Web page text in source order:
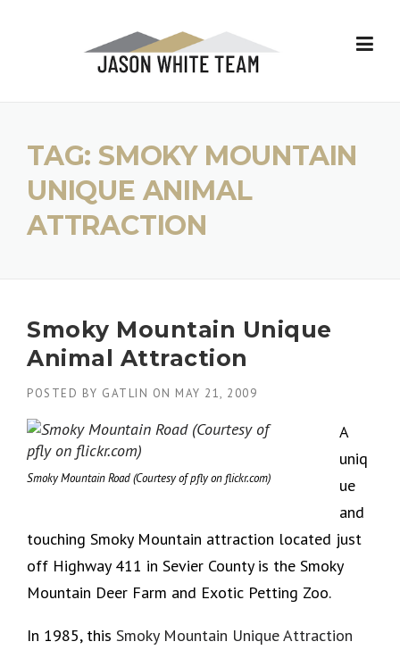
TAG: SMOKY MOUNTAIN
UNIQUE ANIMAL
ATTRACTION
Smoky Mountain Unique
Animal Attraction
POSTED BY GATLIN ON MAY 21, 2009
Smoky Mountain Road (Courtesy of pfly on flickr.com)
A
uniq
ue
and
touching Smoky Mountain attraction located just
off Highway 411 in Sevier County is the Smoky
Mountain Deer Farm and Exotic Petting Zoo.
In 1985, this Smoky Mountain Unique Attraction